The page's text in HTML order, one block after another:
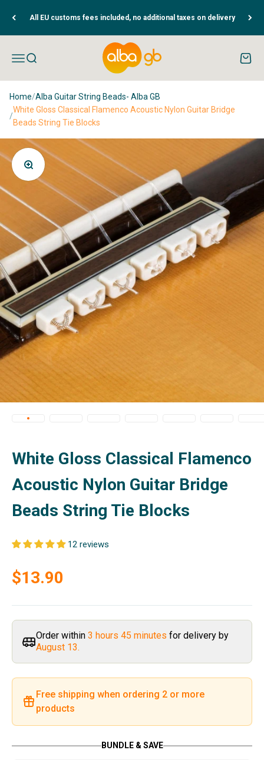
All EU customs fees included, no additional taxes on delivery
Open navigation menu
Open search
Albaguitarbeads.com
Open
Home/Alba Guitar String Beads- Alba GB
/
White Gloss Classical Flamenco Acoustic Nylon Guitar Bridge
Beads String Tie Blocks
Zoom
White Gloss Classical Flamenco
Acoustic Nylon Guitar Bridge
Beads String Tie Blocks
12 reviews
Sale price
$13.90
Order within 3 hours 45 minutes for delivery by
August 13.
Free shipping when ordering 2 or more
products
BUNDLE & SAVE